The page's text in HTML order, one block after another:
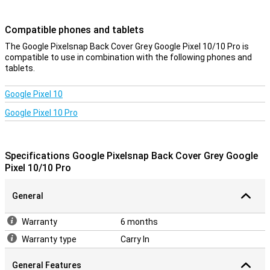
Charging without obstacles
The design takes everything you need into account. Sound stays
clear, signal strong and connections uninterrupted. Wireless
you don't have to compromise on convenience while keeping your
device optimally protected.
The design uses recycled materials and the packaging is plastic-
free as well. So with this back cover, you are not only making a
Compatible phones and tablets
The Google Pixelsnap Back Cover Grey Google Pixel 10/10 Pro is
compatible to use in combination with the following phones and
tablets.
Google Pixel 10
Google Pixel 10 Pro
Specifications Google Pixelsnap Back Cover Grey Google
Pixel 10/10 Pro
General
Warranty
6 months
Warranty type
Carry In
General Features